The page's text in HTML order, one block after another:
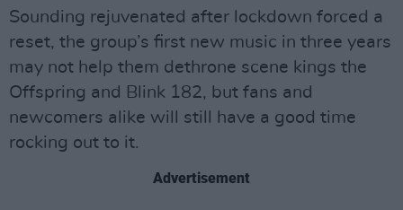
Sounding rejuvenated after lockdown forced a
reset, the group’s first new music in three years
may not help them dethrone scene kings the
Offspring and Blink 182, but fans and
newcomers alike will still have a good time
rocking out to it.
Advertisement